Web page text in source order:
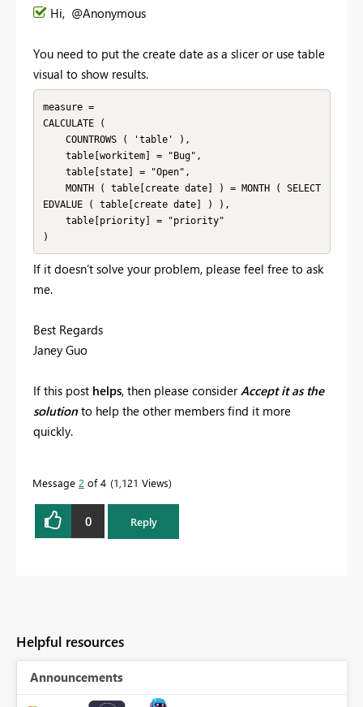
Hi, @Anonymous
You need to put the create date as a slicer or use table
visual to show results.
measure =
CALCULATE (
EDVALUE ( table[create date] ) ),
If it doesn’t solve your problem, please feel free to ask
me.
Best Regards
Janey Guo
If this post helps, then please considerAccept it as the
solution to help the other members find it more
quickly.
Message 2 of 4 1,121 Views
0 Reply
Helpful resources
Announcements